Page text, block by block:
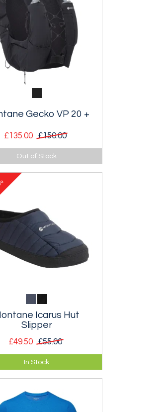
Gecko VP 20 +
£135.00 £150.00
hugging vest-pack with
stability and fit and 20
Wear it, don't carry
Out of Stock
Icarus Hut
Slipper
£49.50 £55.00
Primaloft
insulated slipper.
In Stock